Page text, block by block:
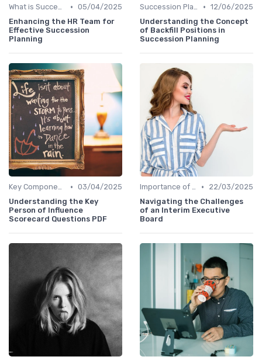
What is Succession Planning? • 05/04/2025
Enhancing the HR Team for
Effective Succession
Planning
Succession Planning vs. Replacement Planning • 12/06/2025
Understanding the Concept
of Backfill Positions in
Succession Planning
Key Components • 03/04/2025
Understanding the Key
Person of Influence
Scorecard Questions PDF
Importance of Succession Planning •
22/03/2025
Navigating the Challenges
of an Interim Executive
Board